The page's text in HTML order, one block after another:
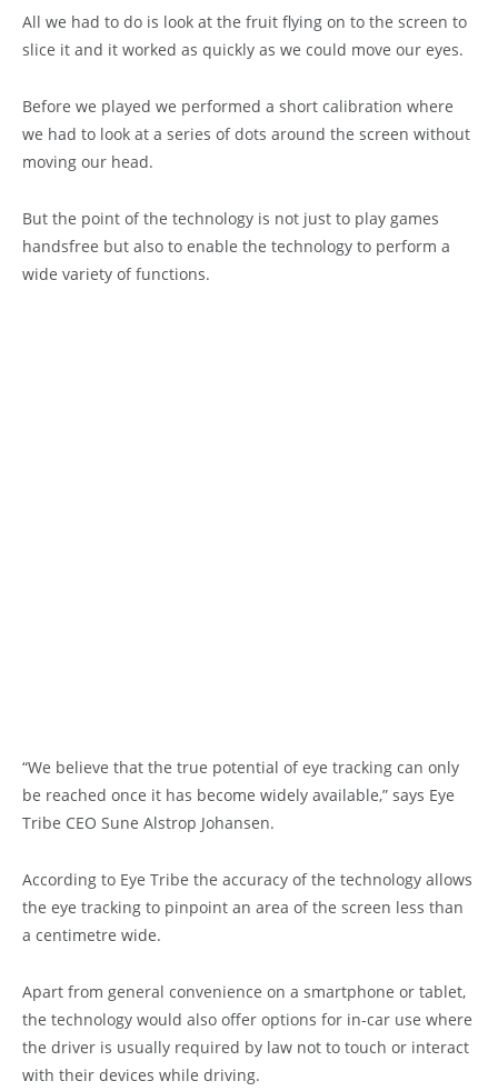
All we had to do is look at the fruit flying on to the screen to
slice it and it worked as quickly as we could move our eyes.
Before we played we performed a short calibration where
we had to look at a series of dots around the screen without
moving our head.
But the point of the technology is not just to play games
handsfree but also to enable the technology to perform a
wide variety of functions.
“We believe that the true potential of eye tracking can only
be reached once it has become widely available,” says Eye
Tribe CEO Sune Alstrop Johansen.
According to Eye Tribe the accuracy of the technology allows
the eye tracking to pinpoint an area of the screen less than
a centimetre wide.
Apart from general convenience on a smartphone or tablet,
the technology would also offer options for in-car use where
the driver is usually required by law not to touch or interact
with their devices while driving.